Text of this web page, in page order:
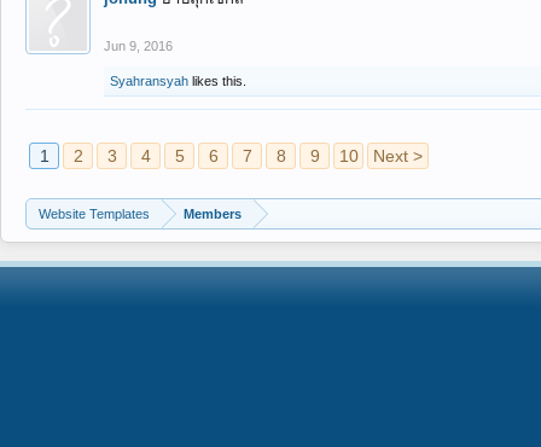
Jun 9, 2016
Syahransyah likes this.
1 2 3 4 5 6 7 8 9 10 Next >
Website Templates Members